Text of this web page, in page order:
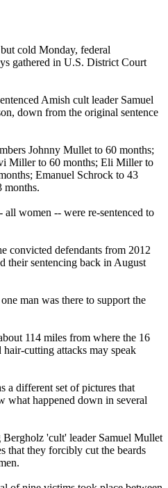
cold Monday, federal
gathered in U.S. District Court
Amish cult leader Samuel
down from the original sentence
Johnny Mullet to 60 months;
Miller to 60 months; Eli Miller to
Emanuel Schrock to 43
months.
all women -- were re-sentenced to
convicted defendants from 2012
their sentencing back in August
man was there to support the
114 miles from where the 16
cutting attacks may speak
a different set of pictures that
what happened down in several
Bergholz 'cult' leader Samuel Mullet
that they forcibly cut the beards